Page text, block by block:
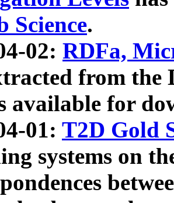
Science.
02: RDFa,
from the
available for
01: T2D Gold
systems on